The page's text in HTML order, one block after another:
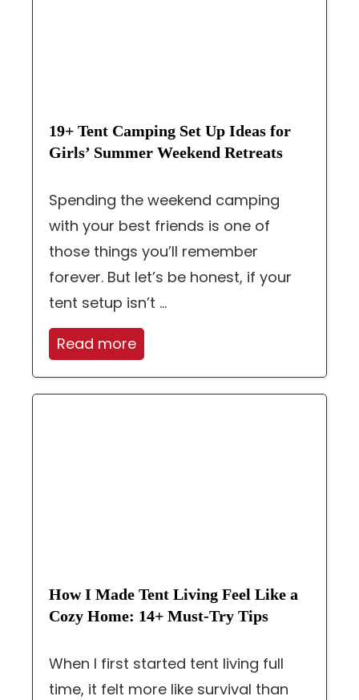
19+ Tent Camping Set Up Ideas for
Girls’ Summer Weekend Retreats
Spending the weekend camping
with your best friends is one of
those things you’ll remember
forever. But let’s be honest, if your
tent setup isn’t ...
Read more
How I Made Tent Living Feel Like a
Cozy Home: 14+ Must-Try Tips
When I first started tent living full
time, it felt more like survival than